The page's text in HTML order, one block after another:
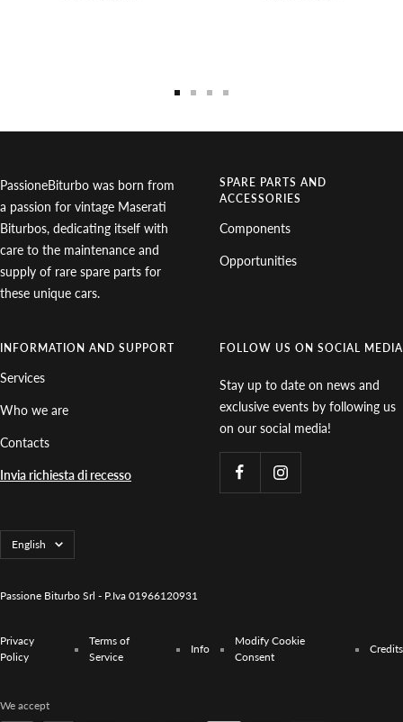
PassioneBiturbo was born from
a passion for vintage Maserati
Biturbos, dedicating itself with
care to the maintenance and
supply of rare spare parts for
these unique cars.
SPARE PARTS AND
ACCESSORIES
Components
Opportunities
INFORMATION AND SUPPORT
Services
Who we are
Contacts
Invia richiesta di recesso
FOLLOW US ON SOCIAL MEDIA
Stay up to date on news and
exclusive events by following us
on our social media!
Language
English
Passione Biturbo Srl - P.Iva 01966120931
Privacy
Policy
Terms of
Service
Info
Modify Cookie
Consent
Credits
We accept